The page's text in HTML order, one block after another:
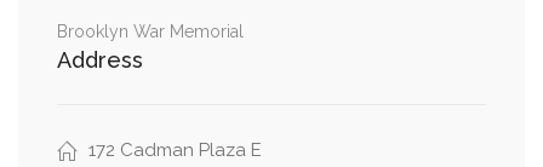
Pearl Street, State Street
Brooklyn War Memorial
Address
172 Cadman Plaza E